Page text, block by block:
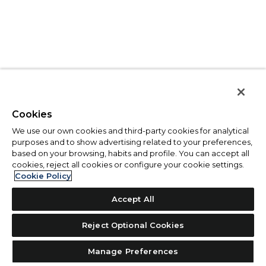
Cookies
We use our own cookies and third-party cookies for analytical
purposes and to show advertising related to your preferences,
based on your browsing, habits and profile. You can accept all
cookies, reject all cookies or configure your cookie settings.
Cookie Policy
Accept All
Reject Optional Cookies
Manage Preferences